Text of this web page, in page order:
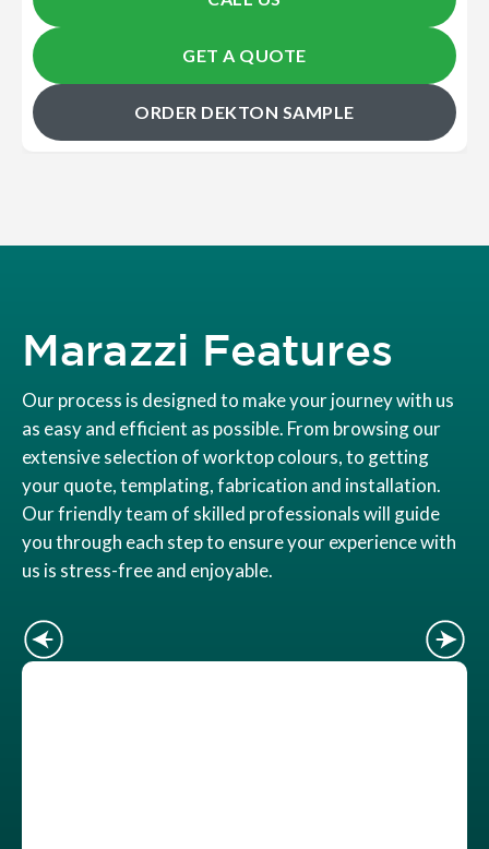
GET A QUOTE
ORDER DEKTON SAMPLE
Marazzi Features
Our process is designed to make your journey with us
as easy and efficient as possible. From browsing our
extensive selection of worktop colours, to getting
your quote, templating, fabrication and installation.
Our friendly team of skilled professionals will guide
you through each step to ensure your experience with
us is stress-free and enjoyable.